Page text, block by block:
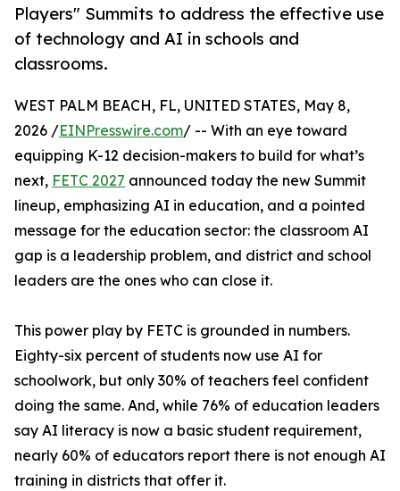
Players" Summits to address the effective use
of technology and AI in schools and
classrooms.
WEST PALM BEACH, FL, UNITED STATES, May 8,
2026 /EINPresswire.com/ -- With an eye toward
equipping K-12 decision-makers to build for what’s
next, FETC 2027 announced today the new Summit
lineup, emphasizing AI in education, and a pointed
message for the education sector: the classroom AI
gap is a leadership problem, and district and school
leaders are the ones who can close it.
This power play by FETC is grounded in numbers.
Eighty-six percent of students now use AI for
schoolwork, but only 30% of teachers feel confident
doing the same. And, while 76% of education leaders
say AI literacy is now a basic student requirement,
nearly 60% of educators report there is not enough AI
training in districts that offer it.